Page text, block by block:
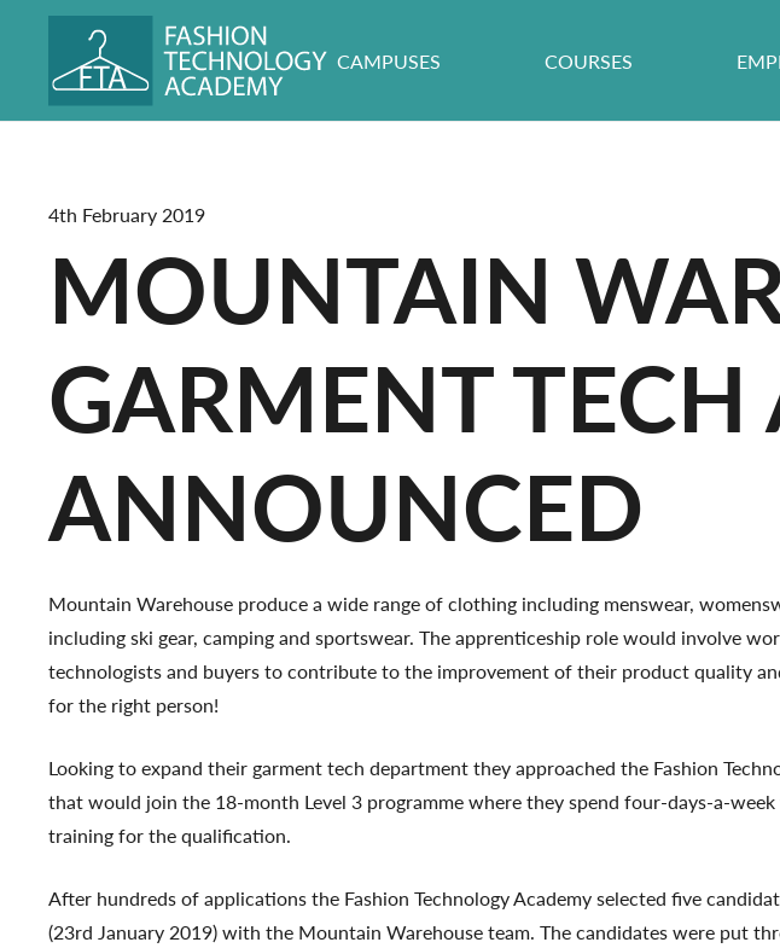
CAMPUSES COURSES
4th February 2019
MOUNTAIN
GARMENT TECH
ANNOUNCED
Mountain Warehouse produce a wide range of clothing including menswear,
including ski gear, camping and sportswear. The apprenticeship role would involve
technologists and buyers to contribute to the improvement of their product quality
for the right person!
Looking to expand their garment tech department they approached the Fashion
that would join the 18-month Level 3 programme where they spend four-days-a-
training for the qualification.
After hundreds of applications the Fashion Technology Academy selected five
(23rd January 2019) with the Mountain Warehouse team. The candidates were put